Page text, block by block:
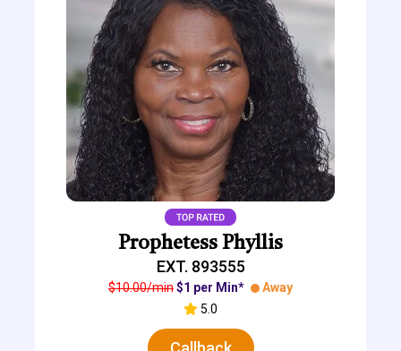
Prophetess Phyllis
EXT. 893555
$10.00/min$1 per Min*
Away
5.0